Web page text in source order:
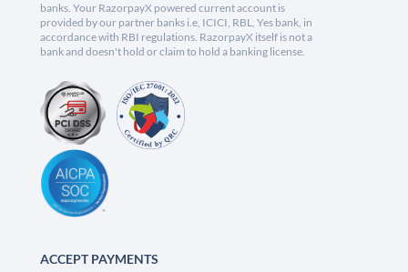
banks. Your RazorpayX powered current account is
provided by our partner banks i.e, ICICI, RBL, Yes bank, in
accordance with RBI regulations. RazorpayX itself is not a
bank and doesn't hold or claim to hold a banking license.
ACCEPT PAYMENTS